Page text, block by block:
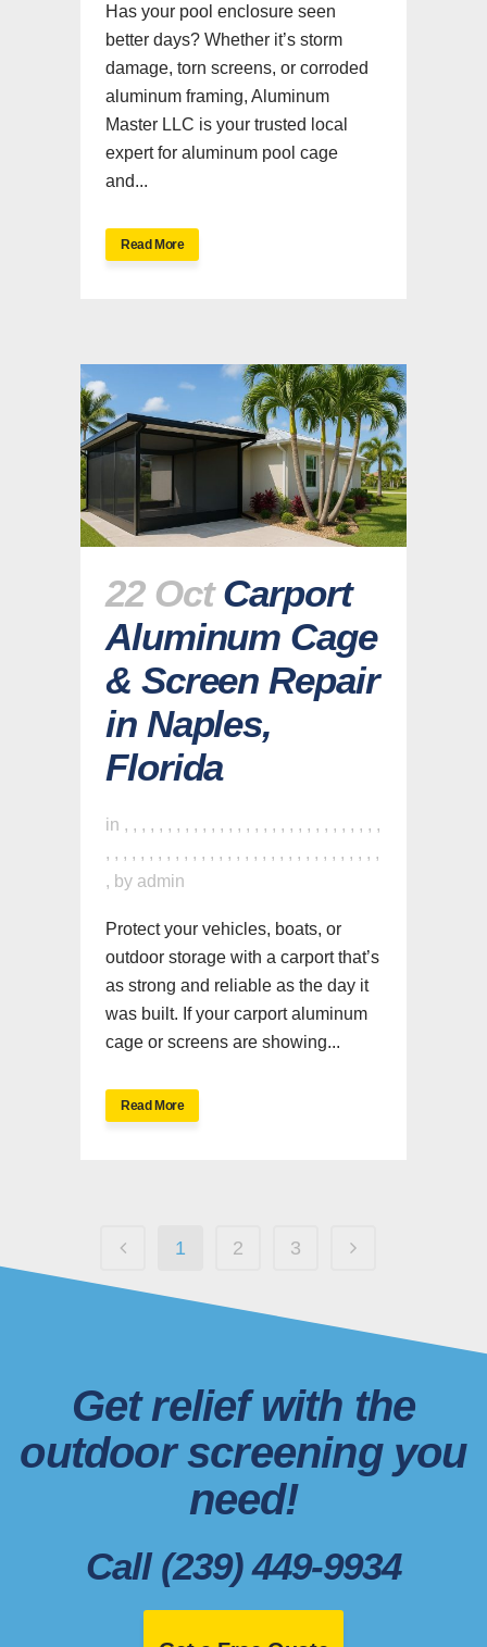
Has your pool enclosure seen
better days? Whether it’s storm
damage, torn screens, or corroded
aluminum framing, Aluminum
Master LLC is your trusted local
expert for aluminum pool cage
and...
Read More
22 Oct Carport
Aluminum Cage
& Screen Repair
in Naples,
Florida
in , , , , , , , , , , , , , , , , , , , , , , , , , , , , , ,
, , , , , , , , , , , , , , , , , , , , , , , , , , , , , , , ,
, by admin
Protect your vehicles, boats, or
outdoor storage with a carport that’s
as strong and reliable as the day it
was built. If your carport aluminum
cage or screens are showing...
Read More
1 2 3
Get relief with the
outdoor screening you
need!
Call (239) 449-9934